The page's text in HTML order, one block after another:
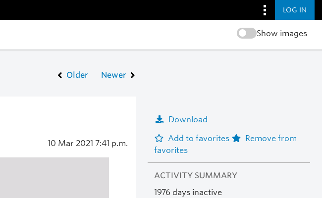
LOG IN
Show images
Older Newer
10 Mar 2021 7:41 p.m.
Download
Add to favorites
Remove from
favorites
ACTIVITY SUMMARY
1976 days inactive